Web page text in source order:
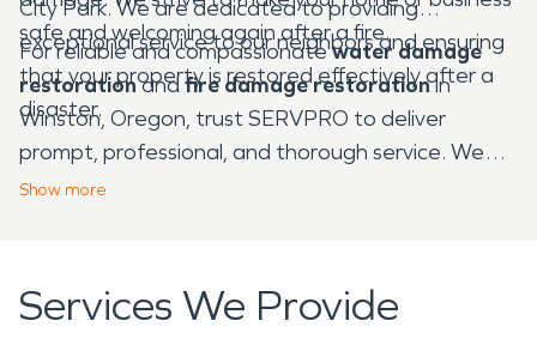
safe and welcoming again after a fire.
City Park. We are dedicated to providing
exceptional service to our neighbors and ensuring
that your property is restored effectively after a
disaster.
For reliable and compassionatewater damage
restorationandfire damage restorationin
Winston, Oregon, trust SERVPRO to deliver
prompt, professional, and thorough service. We
are here to restore your property to its best
Show more
Services We Provide